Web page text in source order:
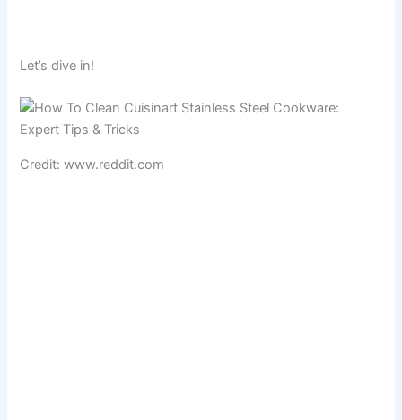
Let’s dive in!
Credit: www.reddit.com